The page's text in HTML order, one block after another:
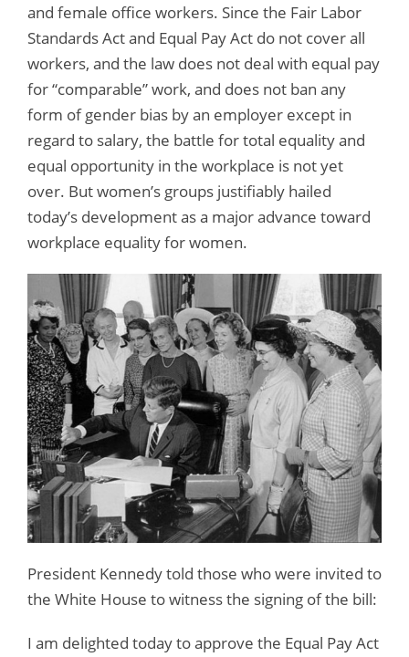
and female office workers. Since the Fair Labor
Standards Act and Equal Pay Act do not cover all
workers, and the law does not deal with equal pay
for “comparable” work, and does not ban any
form of gender bias by an employer except in
regard to salary, the battle for total equality and
equal opportunity in the workplace is not yet
over. But women’s groups justifiably hailed
today’s development as a major advance toward
workplace equality for women.
President Kennedy told those who were invited to
the White House to witness the signing of the bill:
I am delighted today to approve the Equal Pay Act